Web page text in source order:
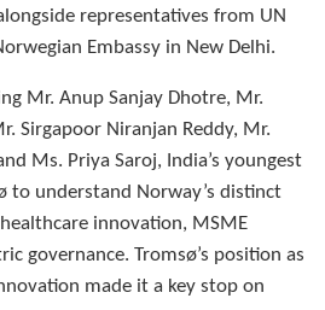
representatives from UN
Embassy in New Delhi.
Mr. Anup Sanjay Dhotre, Mr.
Sirgapoor Niranjan Reddy, Mr.
Ms. Priya Saroj, India’s youngest
to understand Norway’s distinct
innovation, MSME
governance. Tromsø’s position as
made it a key stop on